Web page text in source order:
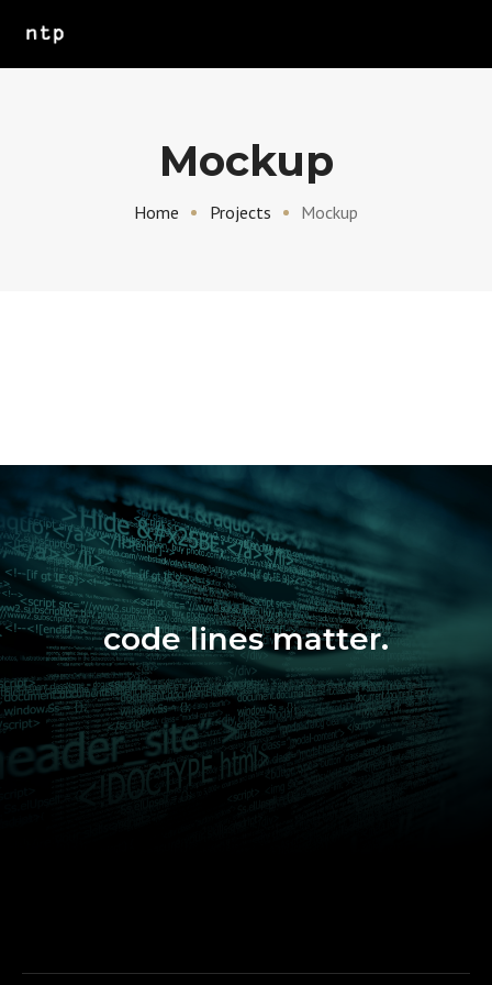
Mockup
Home Projects Mockup
code lines matter.